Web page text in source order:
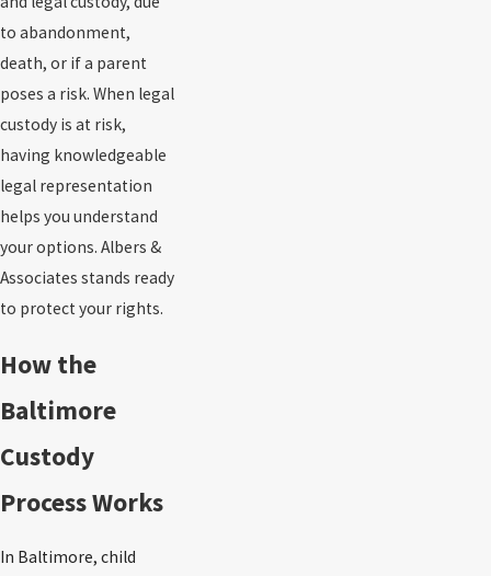
to abandonment,
death, or if a parent
poses a risk. When legal
custody is at risk,
having knowledgeable
legal representation
helps you understand
your options. Albers &
Associates stands ready
to protect your rights.
How the
Baltimore
Custody
Process Works
In Baltimore, child